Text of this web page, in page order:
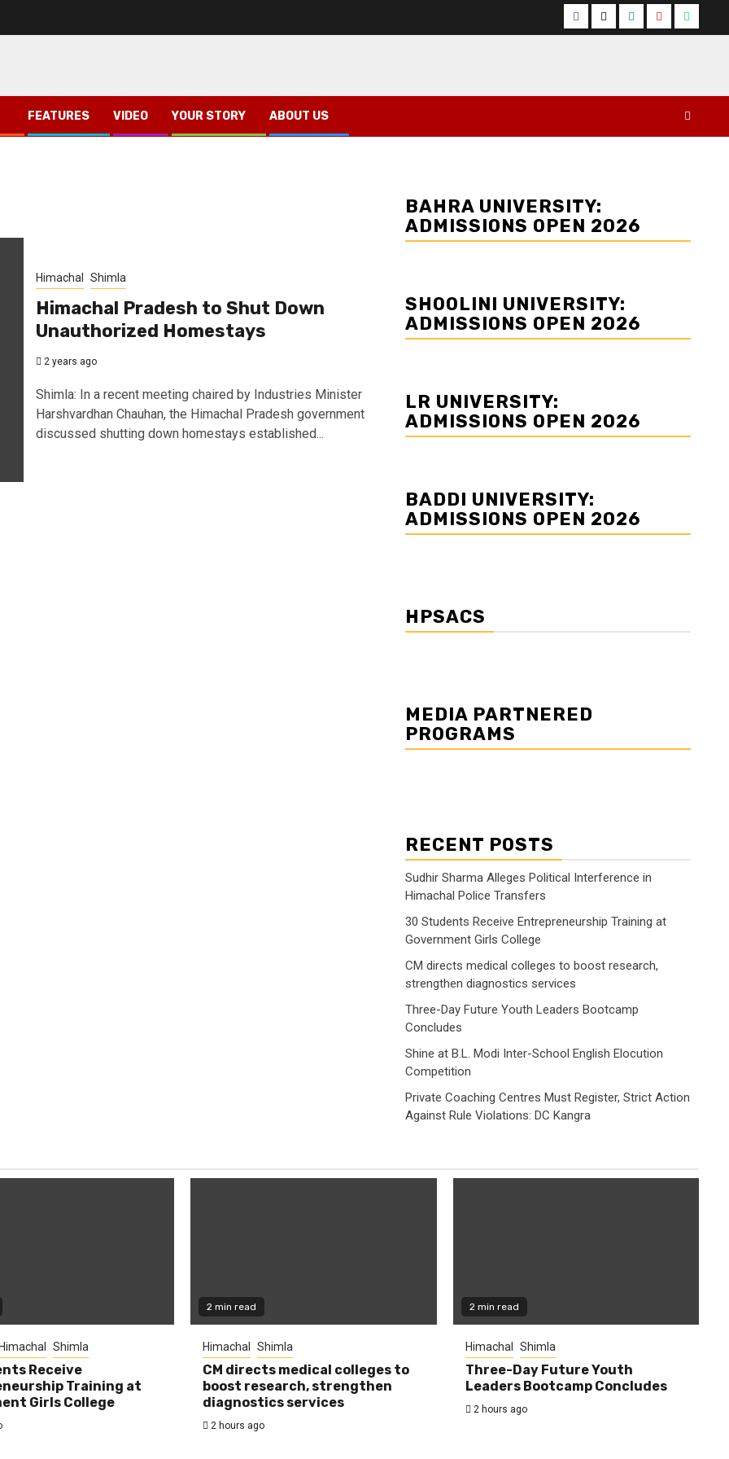
Facebook
TwitterInstagram
YouTube
FEATURES VIDEO YOUR STORY ABOUT US
Himachal Shimla
Himachal Pradesh to Shut Down
Unauthorized Homestays
2 years ago
Shimla: In a recent meeting chaired by Industries Minister
Harshvardhan Chauhan, the Himachal Pradesh government
discussed shutting down homestays established...
BAHRA UNIVERSITY:
ADMISSIONS OPEN 2026
SHOOLINI UNIVERSITY:
ADMISSIONS OPEN 2026
LR UNIVERSITY:
ADMISSIONS OPEN 2026
BADDI UNIVERSITY:
ADMISSIONS OPEN 2026
HPSACS
MEDIA PARTNERED
PROGRAMS
RECENT POSTS
Sudhir Sharma Alleges Political Interference in
Himachal Police Transfers
30 Students Receive Entrepreneurship Training at
Government Girls College
CM directs medical colleges to boost research,
strengthen diagnostics services
Three-Day Future Youth Leaders Bootcamp
Concludes
Shine at B.L. Modi Inter-School English Elocution
Competition
Private Coaching Centres Must Register, Strict Action
Against Rule Violations: DC Kangra
Himachal Shimla
Receive
Training at
Girls College
2 min read
Himachal Shimla
CM directs medical colleges to
boost research, strengthen
diagnostics services
2 hours ago
2 min read
Himachal Shimla
Three-Day Future Youth
Leaders Bootcamp Concludes
2 hours ago